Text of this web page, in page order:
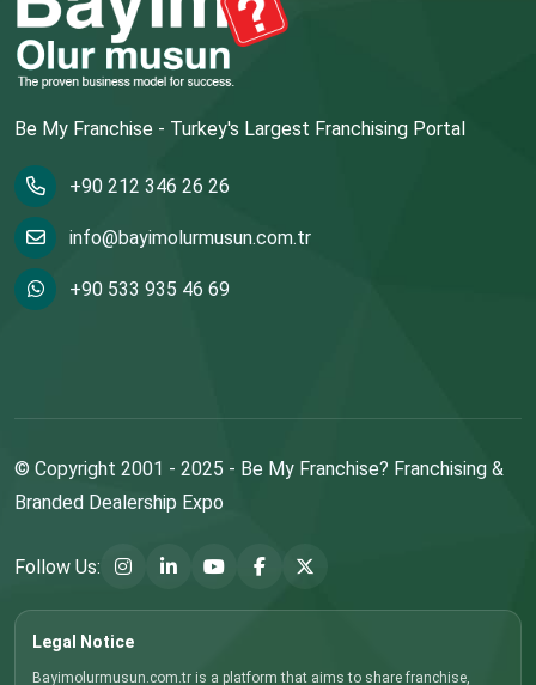
Be My Franchise - Turkey's Largest Franchising Portal
+90 212 346 26 26
info@bayimolurmusun.com.tr
+90 533 935 46 69
© Copyright 2001 - 2025 - Be My Franchise? Franchising &
Branded Dealership Expo
Follow Us:
Legal Notice
Bayimolurmusun.com.tr is a platform that aims to share franchise,